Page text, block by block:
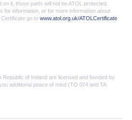
it, those parts will not be ATOL protected.
for information, or for more information about
go to www.atol.org.uk/ATOLCertificate
of Ireland are licensed and bonded by
additional peace of mind (TO 074 and TA